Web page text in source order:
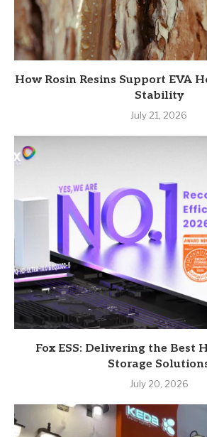
How Rosin Resins Support EVA
Stability
July 21, 2026
Fox ESS: Delivering the Best
Storage
July 20, 2026